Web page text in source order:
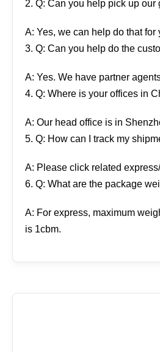
2. Q: Can you help pick up
A: Yes, we can help do that
3. Q: Can you help do the
A: Yes. We have partner
4. Q: Where is your offices in
A: Our head office is in
5. Q: How can I track my
A: Please click related
6. Q: What are the package
A: For express, maximum
is 1cbm.